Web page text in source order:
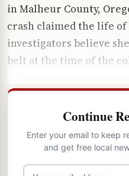
in Malheur County,
crash claimed the life of
investigators believe
belt at the time of the
Continue
Enter your email to keep
and get free local